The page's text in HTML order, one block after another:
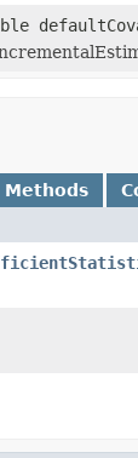
Methods